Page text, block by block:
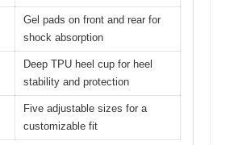
Gel pads on front and rear for
shock absorption
Deep TPU heel cup for heel
stability and protection
Five adjustable sizes for a
customizable fit